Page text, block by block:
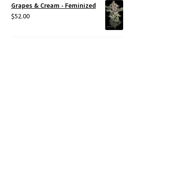
Grapes & Cream - Feminized
$52.00